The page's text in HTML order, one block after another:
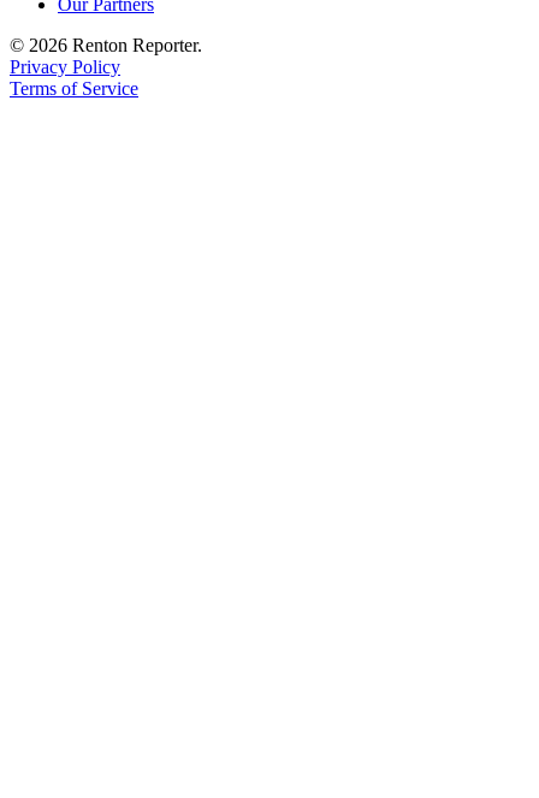
Our Partners
© 2026 Renton Reporter.
Privacy Policy
Terms of Service